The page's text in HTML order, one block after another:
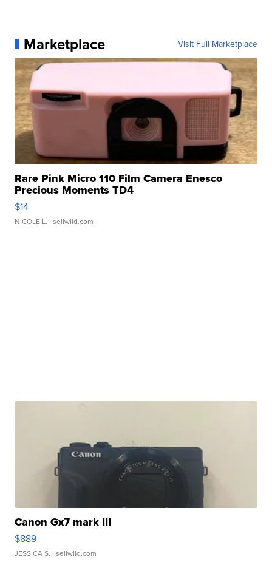
Marketplace Visit Full Marketplace
Rare Pink Micro 110 Film Camera Enesco
Precious Moments TD4
$14
NICOLE L. | sellwild.com
Canon Gx7 mark III
$889
JESSICA S. | sellwild.com